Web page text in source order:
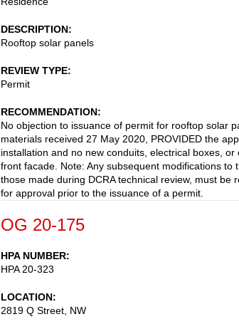
DESCRIPTION
Rooftop solar panels
REVIEW TYPE
Permit
RECOMMENDATION
No objection to issuance of permit for rooftop solar
materials received 27 May 2020, PROVIDED the
installation and no new conduits, electrical boxes,
front facade. Note: Any subsequent modifications to
those made during DCRA technical review, must be
for approval prior to the issuance of a permit.
OG 20-175
HPA NUMBER
HPA 20-323
LOCATION
2819 Q Street, NW